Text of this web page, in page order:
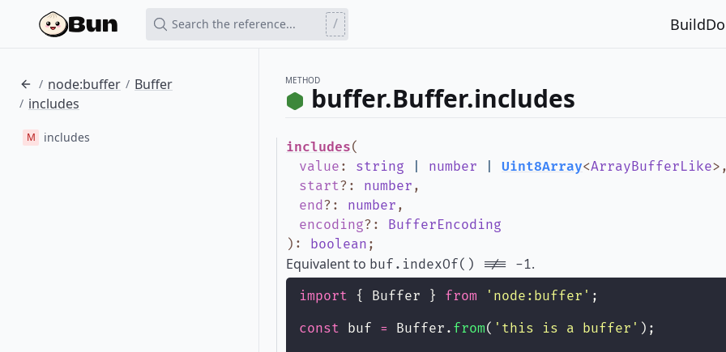
Search the reference... / Build
/ node:buffer / Buffer
/ includes
M includes
METHOD
buffer.Buffer.includes
includes(
value : string number Uint8Array<ArrayBufferLike>
start? : number ,
end? : number ,
encoding? : BufferEncoding
) : boolean ;
Equivalent to buf.indexOf() !== -1.
import { Buffer } from ' node:buffer ' ;
const buf = Buffer. from( ' this is a buffer ' );